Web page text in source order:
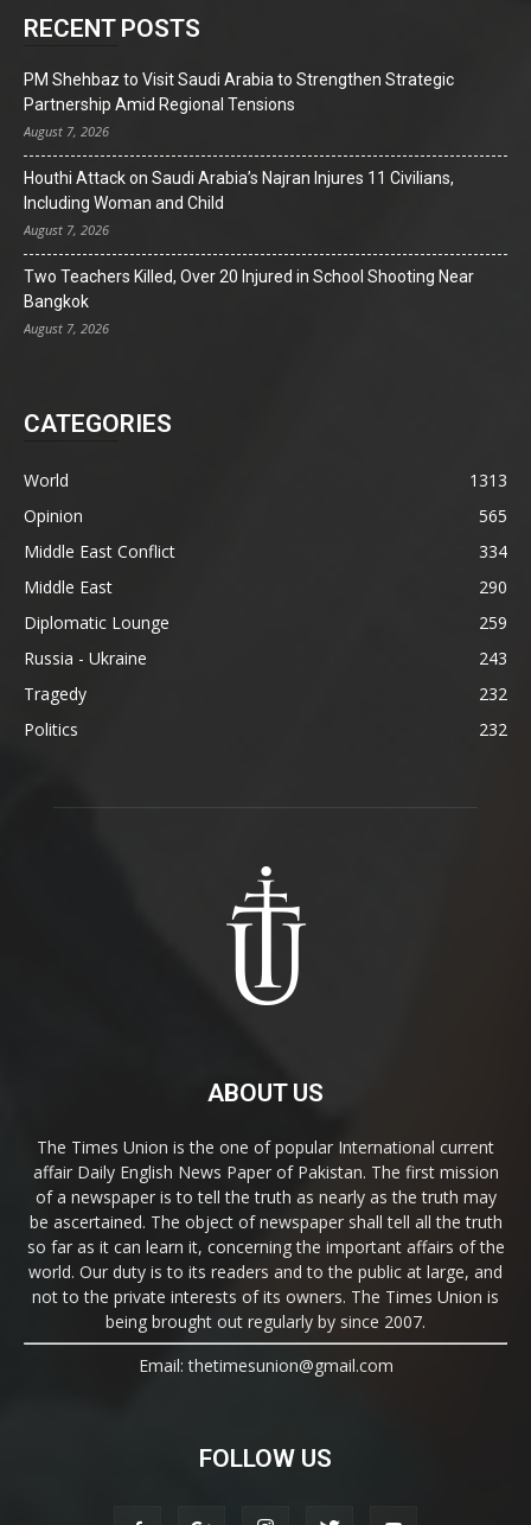
RECENT POSTS
PM Shehbaz to Visit Saudi Arabia to Strengthen Strategic
Partnership Amid Regional Tensions
August 7, 2026
Houthi Attack on Saudi Arabia’s Najran Injures 11 Civilians,
Including Woman and Child
August 7, 2026
Two Teachers Killed, Over 20 Injured in School Shooting Near
Bangkok
August 7, 2026
CATEGORIES
World
1313
Opinion
565
Middle East Conflict
334
Middle East
290
Diplomatic Lounge
259
Russia - Ukraine
243
Tragedy
232
Politics
232
ABOUT US
The Times Union is the one of popular International current
affair Daily English News Paper of Pakistan. The first mission
of a newspaper is to tell the truth as nearly as the truth may
be ascertained. The object of newspaper shall tell all the truth
so far as it can learn it, concerning the important affairs of the
world. Our duty is to its readers and to the public at large, and
not to the private interests of its owners. The Times Union is
being brought out regularly by since 2007.
Email: thetimesunion@gmail.com
FOLLOW US